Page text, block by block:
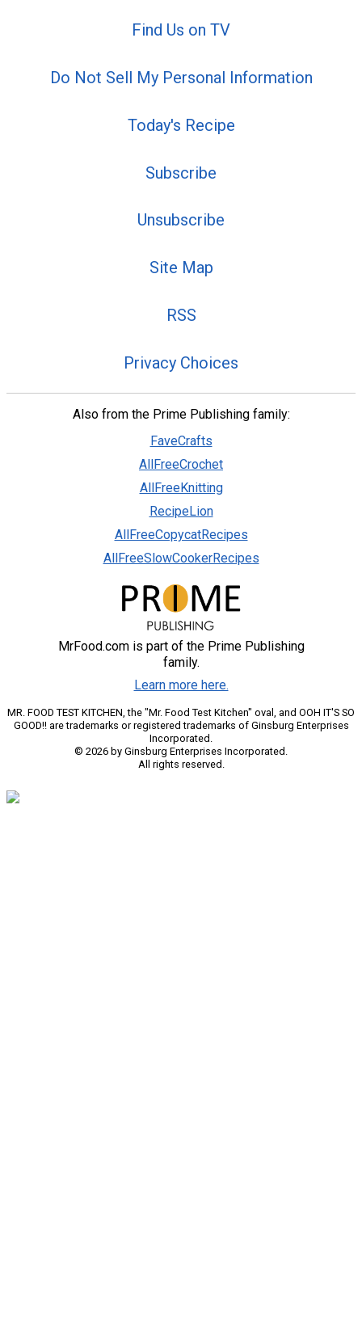
Find Us on TV
Do Not Sell My Personal Information
Today's Recipe
Subscribe
Unsubscribe
Site Map
RSS
Privacy Choices
Also from the Prime Publishing family:
FaveCrafts
AllFreeCrochet
AllFreeKnitting
RecipeLion
AllFreeCopycatRecipes
AllFreeSlowCookerRecipes
MrFood.com is part of the Prime Publishing
family.
Learn more here.
MR. FOOD TEST KITCHEN, the "Mr. Food Test Kitchen" oval, and OOH IT'S SO
GOOD!! are trademarks or registered trademarks of Ginsburg Enterprises
Incorporated.
© 2026 by Ginsburg Enterprises Incorporated.
All rights reserved.